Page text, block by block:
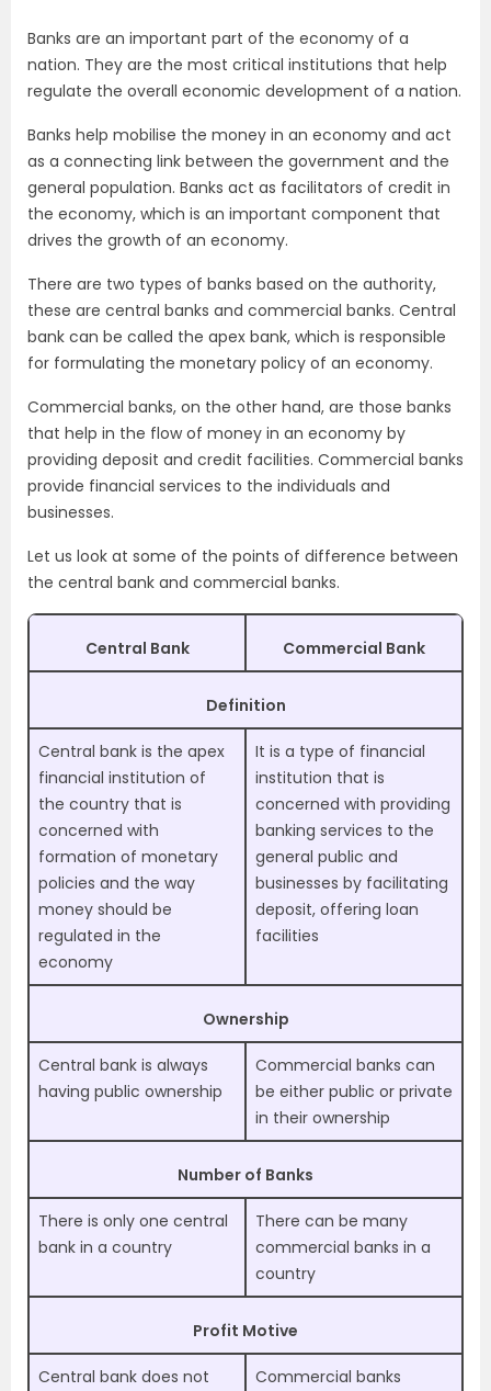
Banks are an important part of the economy of a
nation. They are the most critical institutions that help
regulate the overall economic development of a nation.
Banks help mobilise the money in an economy and act
as a connecting link between the government and the
general population. Banks act as facilitators of credit in
the economy, which is an important component that
drives the growth of an economy.
There are two types of banks based on the authority,
these are central banks and commercial banks. Central
bank can be called the apex bank, which is responsible
for formulating the monetary policy of an economy.
Commercial banks, on the other hand, are those banks
that help in the flow of money in an economy by
providing deposit and credit facilities. Commercial banks
provide financial services to the individuals and
businesses.
Let us look at some of the points of difference between
the central bank and commercial banks.
Central Bank Commercial Bank
Definition
Central bank is the apex
financial institution of
the country that is
concerned with
formation of monetary
policies and the way
money should be
regulated in the
economy
It is a type of financial
institution that is
concerned with providing
banking services to the
general public and
businesses by facilitating
deposit, offering loan
facilities
Ownership
Central bank is always
having public ownership
Commercial banks can
be either public or private
in their ownership
Number of Banks
There is only one central
bank in a country
There can be many
commercial banks in a
country
Profit Motive
Central bank does not
Commercial banks